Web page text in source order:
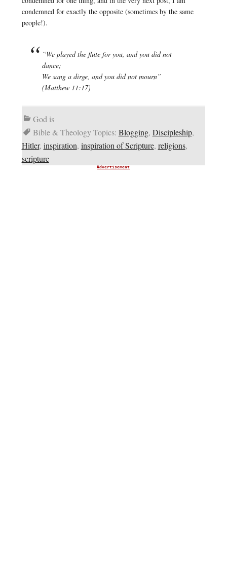
condemned for exactly the opposite (sometimes by the same
people!).
“We played the flute for you, and you did not
dance;
We sang a dirge, and you did not mourn”
(Matthew 11:17)
God is
Bible & Theology Topics: Blogging, Discipleship,
Hitler, inspiration, inspiration of Scripture, religions,
scripture
Advertisement